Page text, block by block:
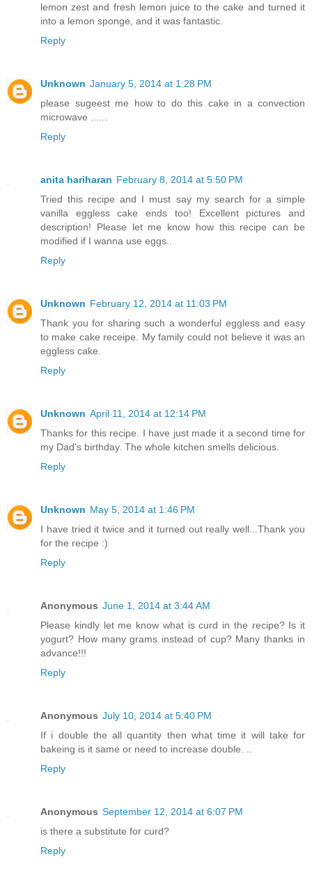
lemon zest and fresh lemon juice to the cake and turned it
into a lemon sponge, and it was fantastic.
Reply
Unknown January 5, 2014 at 1:28 PM
please sugeest me how to do this cake in a convection
microwave ......
Reply
anita hariharan February 8, 2014 at 5:50 PM
Tried this recipe and I must say my search for a simple
vanilla eggless cake ends too! Excellent pictures and
description! Please let me know how this recipe can be
modified if I wanna use eggs..
Reply
Unknown February 12, 2014 at 11:03 PM
Thank you for sharing such a wonderful eggless and easy
to make cake receipe. My family could not believe it was an
eggless cake.
Reply
Unknown April 11, 2014 at 12:14 PM
Thanks for this recipe. I have just made it a second time for
my Dad's birthday. The whole kitchen smells delicious.
Reply
Unknown May 5, 2014 at 1:46 PM
I have tried it twice and it turned out really well...Thank you
for the recipe :)
Reply
Anonymous June 1, 2014 at 3:44 AM
Please kindly let me know what is curd in the recipe? Is it
yogurt? How many grams instead of cup? Many thanks in
advance!!!
Reply
Anonymous July 10, 2014 at 5:40 PM
If i double the all quantity then what time it will take for
bakeing is it same or need to increase double. ..
Reply
Anonymous September 12, 2014 at 6:07 PM
is there a substitute for curd?
Reply